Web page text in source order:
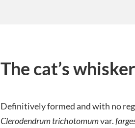
The cat’s
Definitively formed and with no
Clerodendrum trichotomumvar.